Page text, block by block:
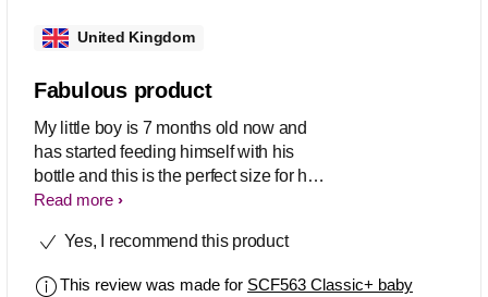
United Kingdom
Fabulous product
My little boy is 7 months old now and
has started feeding himself with his
bottle and this is the perfect size for his
little hands. The stream of the milk is
stream but not too fast for it to cover
Read more
Yes, I recommend this product
This review was made for SCF563 Classic+ baby